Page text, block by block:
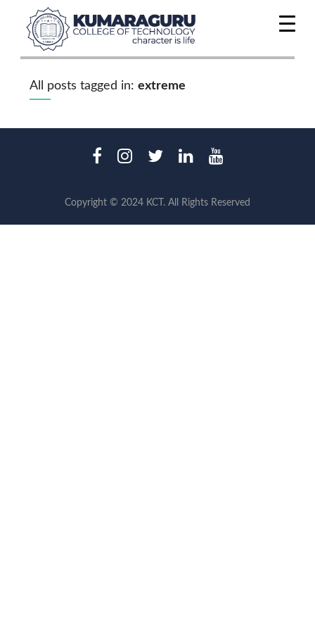
All posts tagged in: extreme
Copyright © 2024 KCT. All Rights Reserved